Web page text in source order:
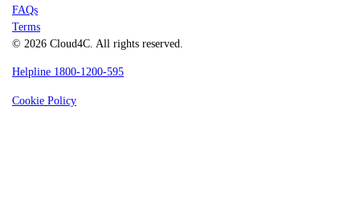
FAQs
Terms
© 2026 Cloud4C. All rights reserved.
Helpline 1800-1200-595
Cookie Policy